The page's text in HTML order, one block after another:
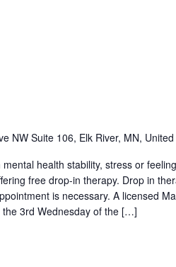
NW Suite 106, Elk River, MN,
health stability, stress or
free drop-in therapy. Drop in
is necessary. A licensed
the 3rd Wednesday of the […]